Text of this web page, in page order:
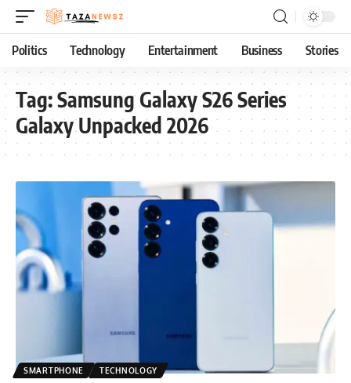
Politics Technology Entertainment Business Stories
Tag:Samsung Galaxy S26 Series
Galaxy Unpacked 2026
SMARTPHONE TECHNOLOGY